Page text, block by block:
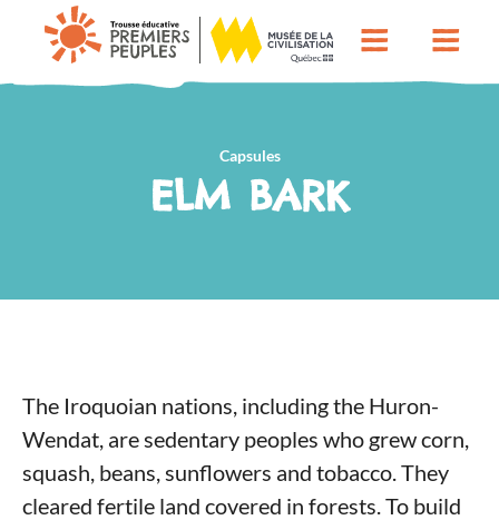
Capsules
ELM BARK
The Iroquoian nations, including the Huron-
Wendat, are sedentary peoples who grew corn,
squash, beans, sunflowers and tobacco. They
cleared fertile land covered in forests. To build